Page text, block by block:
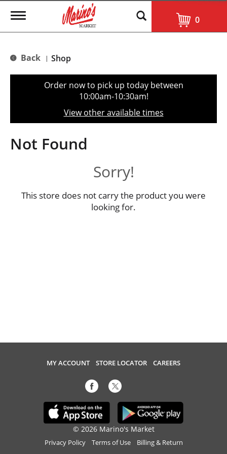
T
g
e
t
o
n
0
Back | Shop
Order now to pick up today between
10:00am-10:30am!
View other available times
Not Found
Sorry!
This store does not carry the product you were
looking for.
MY ACCOUNT STORE LOCATOR CAREERS
© 2026 Marino's Market
Privacy Policy Terms of Use Billing & Return